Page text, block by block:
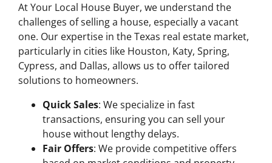
At Your Local House Buyer, we understand the
challenges of selling a house, especially a vacant
one. Our expertise in the Texas real estate market,
particularly in cities like Houston, Katy, Spring,
Cypress, and Dallas, allows us to offer tailored
solutions to homeowners.
Quick Sales: We specialize in fast
transactions, ensuring you can sell your
house without lengthy delays.
Fair Offers: We provide competitive offers